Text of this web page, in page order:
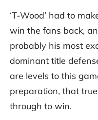
‘T-Wood’ had to
win the fans back,
probably his most
dominant title
are levels to this
preparation, that
through to win.